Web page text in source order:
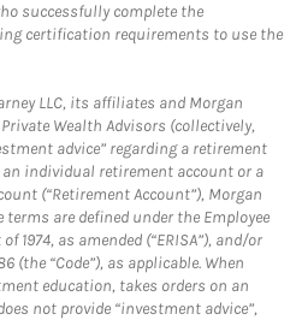
successfully complete the
certification requirements to use the
LLC, its affiliates and Morgan
Wealth Advisors (collectively,
advice” regarding a retirement
individual retirement account or a
(“Retirement Account”), Morgan
are defined under the Employee
1974, as amended (“ERISA”), and/or
(the “Code”), as applicable. When
education, takes orders on an
not provide “investment advice”,